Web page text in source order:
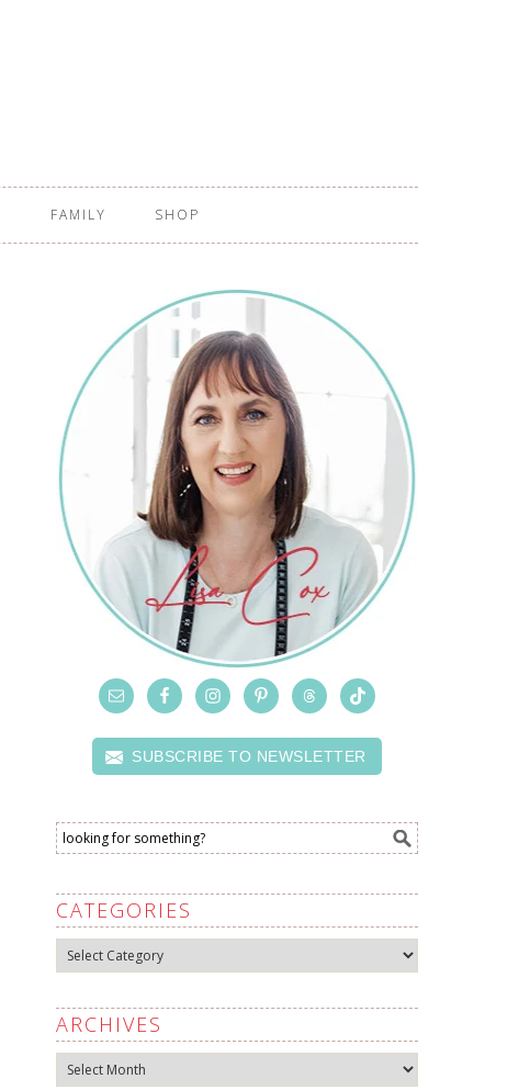
FAMILY SHOP
SUBSCRIBE TO NEWSLETTER
CATEGORIES
Categories
ARCHIVES
Archives